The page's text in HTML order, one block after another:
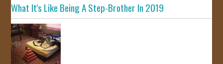
What It's Like Being A Step-Brother In 2019